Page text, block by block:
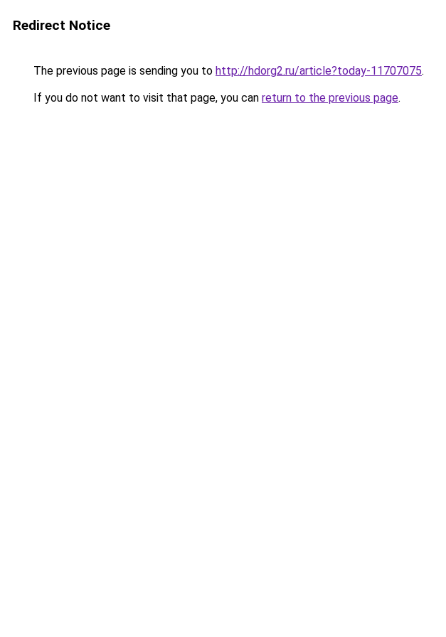
Redirect Notice
The previous page is sending you to http://hdorg2.ru/article?today-11707075.
If you do not want to visit that page, you can return to the previous page.